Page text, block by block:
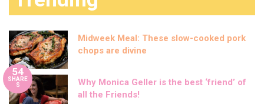
Midweek Meal: These slow-cooked pork
chops are divine
54
SHARE
S
Why Monica Geller is the best ‘friend’ of
all the Friends!